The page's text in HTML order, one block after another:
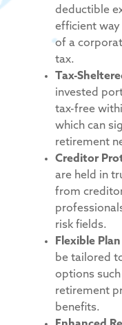
deductible
efficient
of a
tax.
Tax-
invested
tax-free
which can
retirement
Creditor
are held in
from
risk fields.
Flexible
be tailored
options
retirement
benefits.